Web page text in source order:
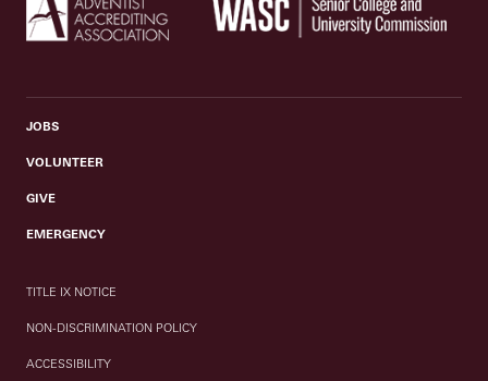
JOBS
VOLUNTEER
GIVE
EMERGENCY
TITLE IX NOTICE
NON-DISCRIMINATION POLICY
ACCESSIBILITY